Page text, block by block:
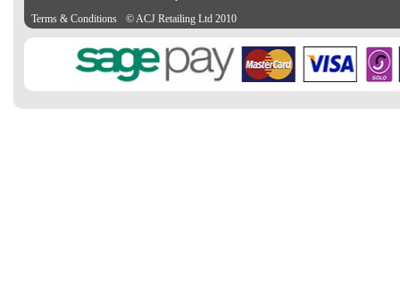
Terms & Conditions
© ACJ Retailing Ltd 2010